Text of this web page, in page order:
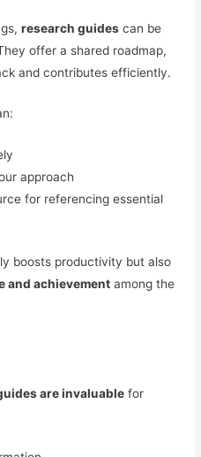
research guides can be
offer a shared roadmap,
and contributes efficiently.
approach
for referencing essential
boosts productivity but also
and achievement among the
are invaluable for